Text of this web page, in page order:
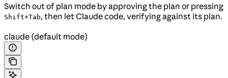
Switch out of plan mode by approving the plan or pressing
Shift+Tab, then let Claude code, verifying against its plan.
claude (default mode)